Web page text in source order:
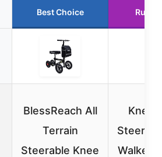
Best Choice
BlessReach All
Terrain
Steerable Knee
Walker